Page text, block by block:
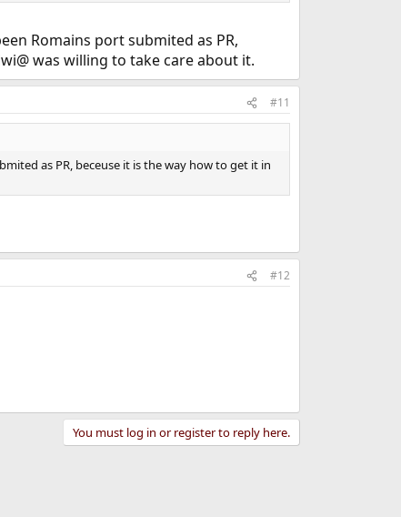
Romains port submited as PR,
was willing to take care about it.
#11
as PR, beceuse it is the way how to get it in
#12
You must log in or register to reply here.